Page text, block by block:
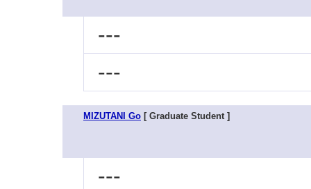
---
---
MIZUTANI Go [ Graduate Student ]
---